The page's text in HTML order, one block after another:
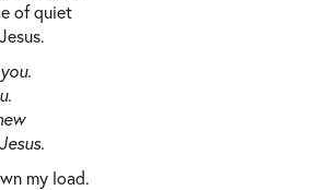
of quiet
my load.